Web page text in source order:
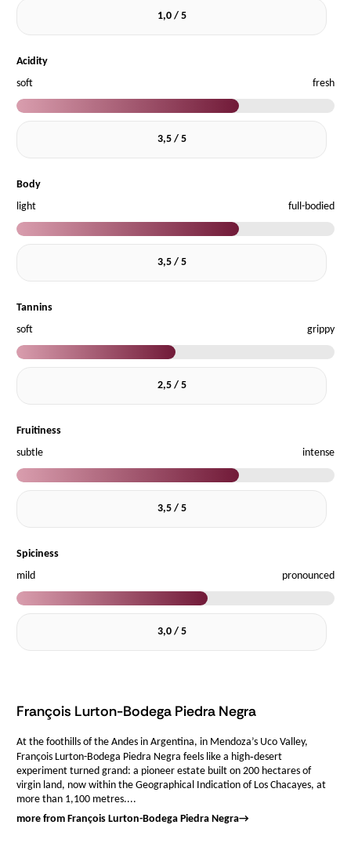
1,0 / 5
Acidity
soft
fresh
3,5 / 5
Body
light
full-bodied
3,5 / 5
Tannins
soft
grippy
2,5 / 5
Fruitiness
subtle
intense
3,5 / 5
Spiciness
mild
pronounced
3,0 / 5
François Lurton-Bodega Piedra Negra
At the foothills of the Andes in Argentina, in Mendoza’s Uco Valley,
François Lurton-Bodega Piedra Negra feels like a high‑desert
experiment turned grand: a pioneer estate built on 200 hectares of
virgin land, now within the Geographical Indication of Los Chacayes, at
more than 1,100 metres....
more from François Lurton-Bodega Piedra Negra→